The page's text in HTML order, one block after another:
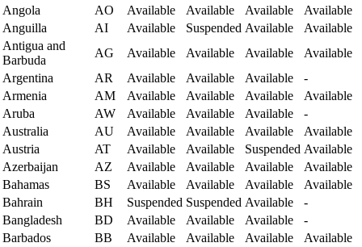
Angola
AO Available Available Available
Available
Anguilla
AI Available Suspended Available
Available
Antigua and
Barbuda
AG Available Available Available
Available
Argentina
AR Available Available Available
-
Armenia
AM Available Available Available
Available
Aruba
AW Available Available Available
-
Australia
AU Available Available Available
Available
Austria
AT Available Available Suspended Available
Azerbaijan
AZ Available Available Available
Available
Bahamas
BS Available Available Available
Available
Bahrain
BH Suspended Suspended Available
-
Bangladesh
BD Available Available Available
-
Barbados
BB Available Available Available
Available